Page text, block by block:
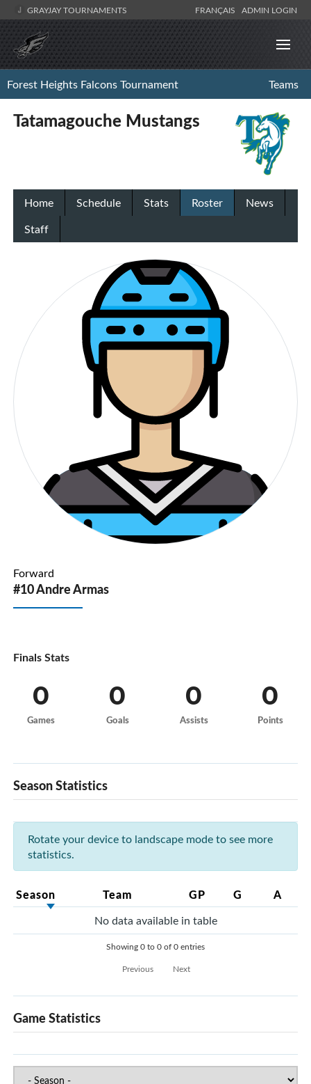
GRAYJAY TOURNAMENTS FRANÇAIS ADMIN LOGIN
Forest Heights Falcons Tournament Teams
Tatamagouche Mustangs
Home Schedule Stats Roster
News
Staff
Forward
#10 Andre Armas
Finals Stats
0
Games
0
Goals
0
Assists
0
Points
Season Statistics
Rotate your device to landscape mode to see more
statistics.
Season Team GP G A
No data available in table
Showing 0 to 0 of 0 entries
Previous
Next
Game Statistics